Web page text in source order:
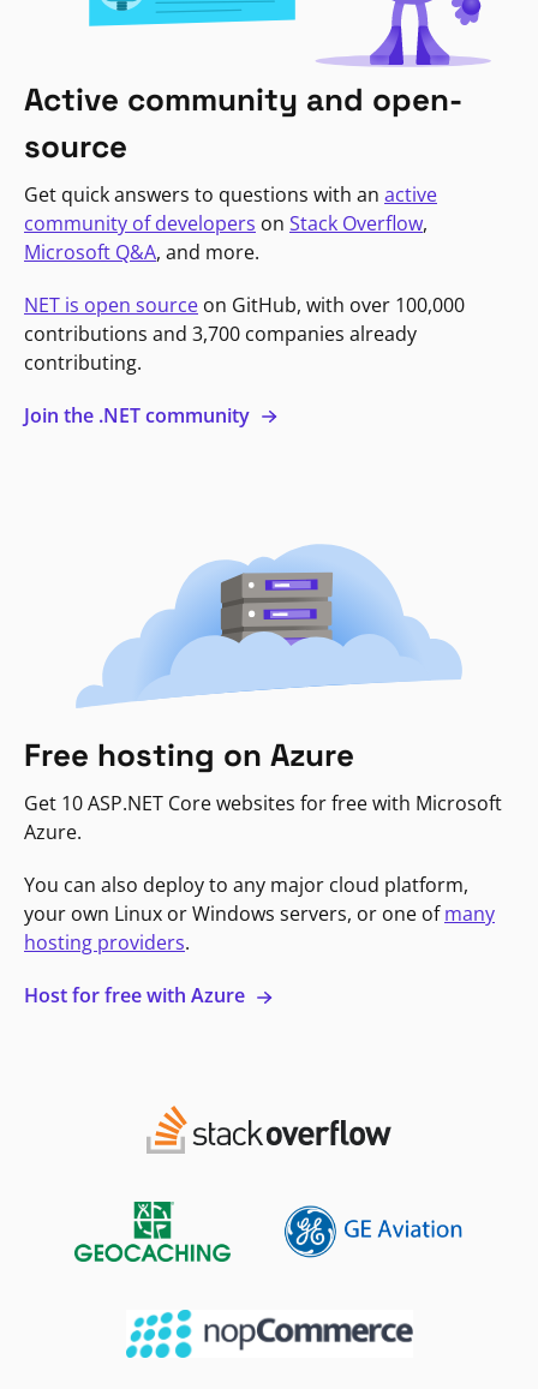
Active community and open-
source
Get quick answers to questions with an active
community of developers on Stack Overflow,
Microsoft Q&A, and more.
NET is open source on GitHub, with over 100,000
contributions and 3,700 companies already
contributing.
Join the .NET community
Free hosting on Azure
Get 10 ASP.NET Core websites for free with Microsoft
Azure.
You can also deploy to any major cloud platform,
your own Linux or Windows servers, or one ofmany
hosting providers.
Host for free with Azure